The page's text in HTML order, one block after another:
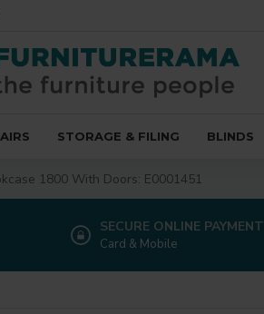
STORAGE & FILING BLINDS
1800 With Doors: E0001451
SECURE ONLINE PAYMENT
Card & Mobile